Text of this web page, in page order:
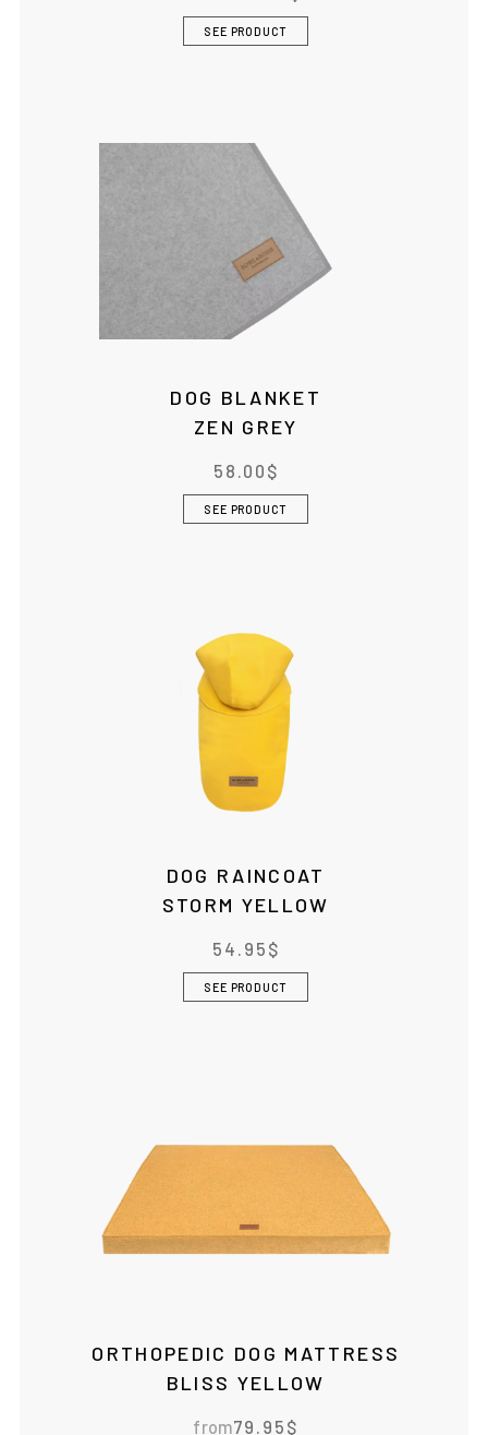
SEE PRODUCT
DOG BLANKET
ZEN GREY
58.00 $
SEE PRODUCT
DOG RAINCOAT
STORM YELLOW
54.95 $
SEE PRODUCT
ORTHOPEDIC DOG MATTRESS
BLISS YELLOW
from79.95 $